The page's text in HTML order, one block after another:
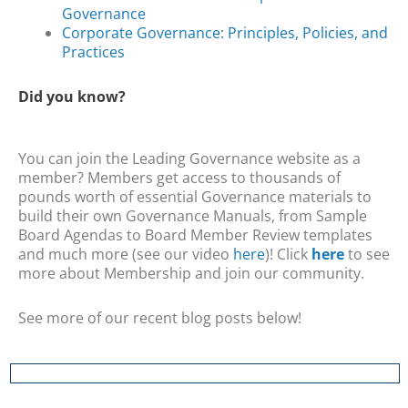
Governance
Corporate Governance: Principles, Policies, and
Practices
Did you know?
You can join the Leading Governance website as a
member? Members get access to thousands of
pounds worth of essential Governance materials to
build their own Governance Manuals, from Sample
Board Agendas to Board Member Review templates
and much more (see our video here)! Click hereto see
more about Membership and join our community.
See more of our recent blog posts below!